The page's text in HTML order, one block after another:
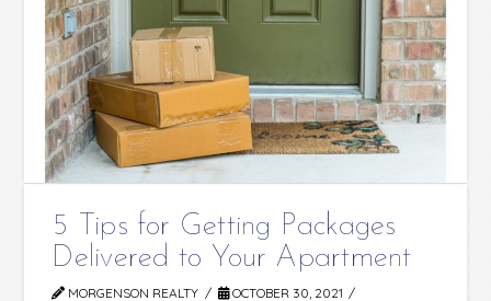
5 Tips for Getting Packages
Delivered to Your Apartment
MORGENSON REALTY
OCTOBER 30, 2021